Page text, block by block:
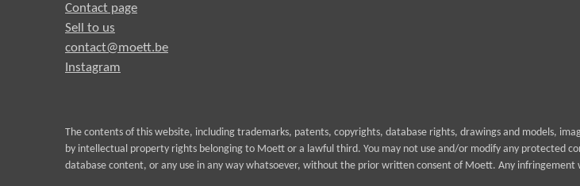
Contact page
Sell to us
contact@moett.be
Instagram
The contents of this website, including trademarks, patents, copyrights, database rights, drawings and models,
by intellectual property rights belonging to Moett or a lawful third. You may not use and/or modify any protected
database content, or any use in any way whatsoever, without the prior written consent of Moett. Any infringement